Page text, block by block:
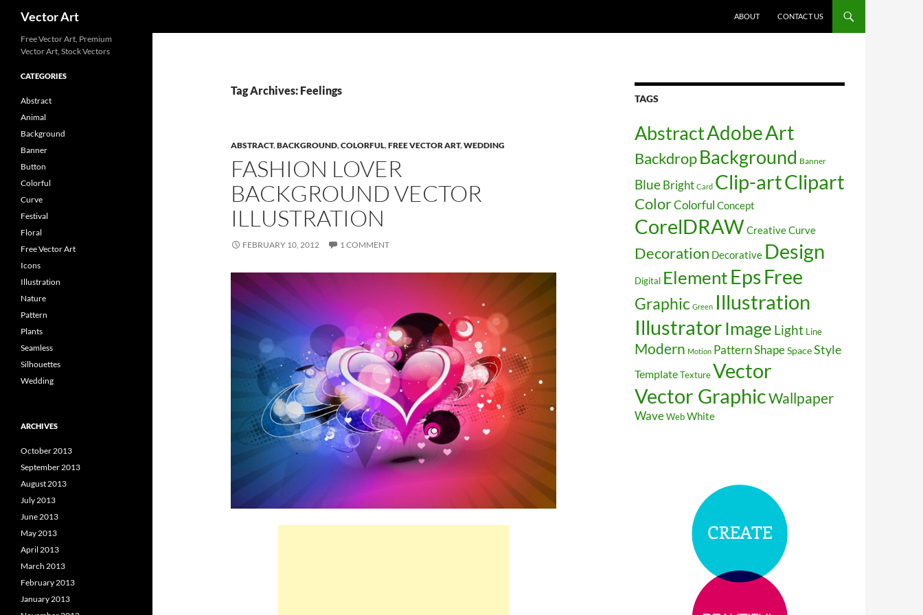
Vector Art
ABOUT
CONTACT US
Tag Archives: Feelings
ABSTRACT,BACKGROUND,COLORFUL,FREE VECTOR ART,WEDDING
FASHION LOVER
BACKGROUND VECTOR
ILLUSTRATION
FEBRUARY 10, 2012 1 COMMENT
TAGS
AbstractAdobeArt
BackdropBackground Banner
Blue Bright Card Clip-artClipart
ColorColorful Concept
CorelDRAWCreativeCurve
Decoration Decorative Design
Digital ElementEpsFree
Graphic Green Illustration
Illustrator Image Light Line
Modern Motion PatternShapeSpaceStyle
TemplateTextureVector
Vector GraphicWallpaper
WaveWebWhite
Free Vector Art, Premium
Vector Art, Stock Vectors
CATEGORIES
Abstract
Animal
Background
Banner
Button
Colorful
Curve
Festival
Floral
Free Vector Art
Icons
Illustration
Nature
Pattern
Plants
Seamless
Silhouettes
Wedding
ARCHIVES
October 2013
September 2013
August 2013
July 2013
June 2013
May 2013
April 2013
March 2013
February 2013
January 2013